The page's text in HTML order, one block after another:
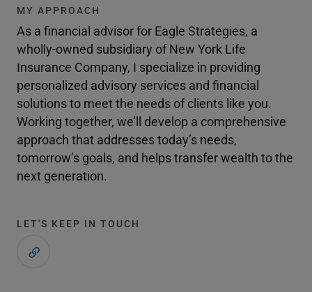
MY APPROACH
As a financial advisor for Eagle Strategies, a
wholly-owned subsidiary of New York Life
Insurance Company, I specialize in providing
personalized advisory services and financial
solutions to meet the needs of clients like you.
Working together, we’ll develop a comprehensive
approach that addresses today’s needs,
tomorrow’s goals, and helps transfer wealth to the
next generation.
LET'S KEEP IN TOUCH